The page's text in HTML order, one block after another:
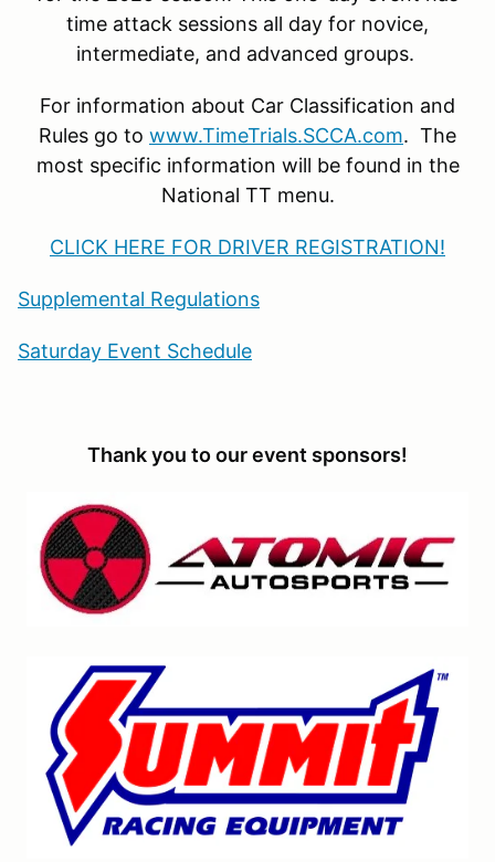
time attack sessions all day for novice,
intermediate, and advanced groups.
For information about Car Classification and
Rules go to www.TimeTrials.SCCA.com. The
most specific information will be found in the
National TT menu.
CLICK HERE FOR DRIVER REGISTRATION!
Supplemental Regulations
Saturday Event Schedule
Thank you to our event sponsors!